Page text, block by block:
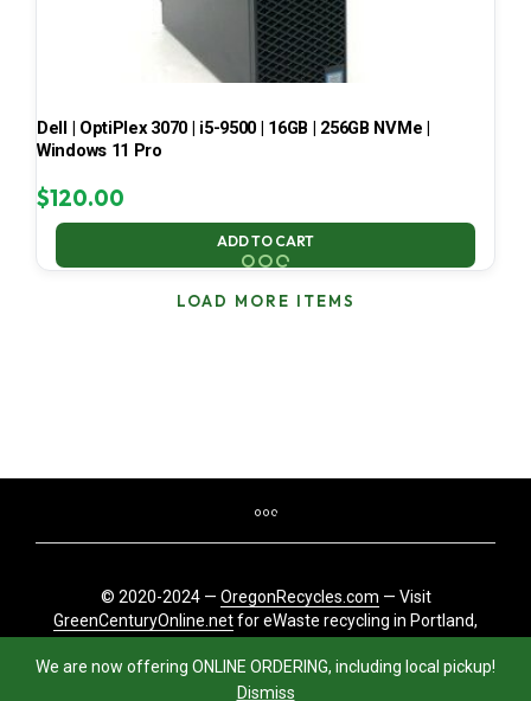
We are now offering ONLINE ORDERING, including local pickup!
Dismiss
Dell | OptiPlex 3070 | i5-9500 | 16GB | 256GB NVMe |
Windows 11 Pro
$120.00
ADD TO CART
LOAD MORE ITEMS
© 2020-2024 — OregonRecycles.com — Visit
GreenCenturyOnline.netfor eWaste recycling in Portland,